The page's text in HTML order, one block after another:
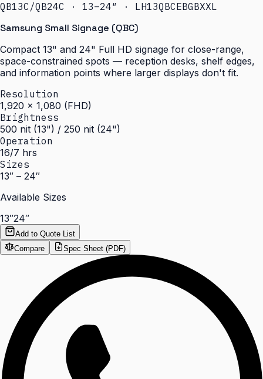
QB13C/QB24C · 13–24″ · LH13QBCEBGBXXL
Samsung Small Signage (QBC)
Compact 13" and 24" Full HD signage for close-range,
space-constrained spots — reception desks, shelf edges,
and information points where larger displays don't fit.
Resolution
1,920 × 1,080 (FHD)
Brightness
500 nit (13") / 250 nit (24")
Operation
16/7 hrs
Sizes
13″ – 24″
Available Sizes
13″24″
Add to Quote List
Compare
Spec Sheet (PDF)